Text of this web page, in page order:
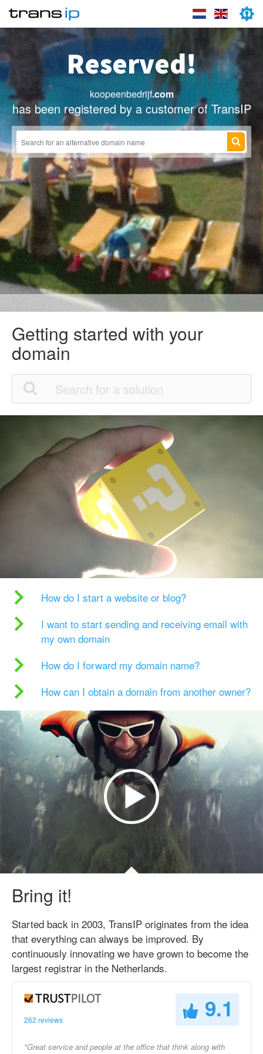
Reserved!
koopeenbedrijf.com
has been registered by a customer of TransIP
Getting started with your
domain
How do I start a website or blog?
I want to start sending and receiving email with
my own domain
How do I forward my domain name?
How can I obtain a domain from another owner?
Bring it!
Started back in 2003, TransIP originates from the idea
that everything can always be improved. By
continuously innovating we have grown to become the
largest registrar in the Netherlands.
262 reviews 9.1
"Great service and people at the office that think along with